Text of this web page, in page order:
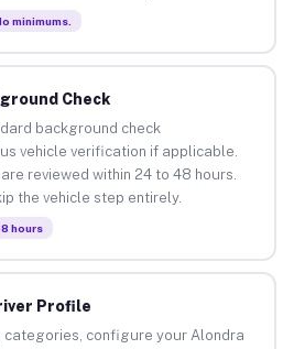
minimums.
Check
background check
vehicle verification if applicable.
reviewed within 24 to 48 hours.
the vehicle step entirely.
hours
Profile
categories, configure your Alondra